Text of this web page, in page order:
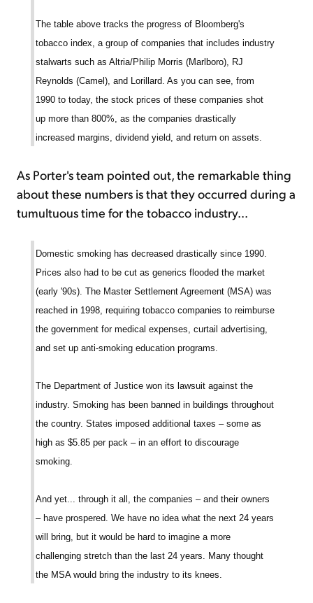
The table above tracks the progress of Bloomberg's
tobacco index, a group of companies that includes industry
stalwarts such as Altria/Philip Morris (Marlboro), RJ
Reynolds (Camel), and Lorillard. As you can see, from
1990 to today, the stock prices of these companies shot
up more than 800%, as the companies drastically
increased margins, dividend yield, and return on assets.
As Porter's team pointed out, the remarkable thing
about these numbers is that they occurred during a
tumultuous time for the tobacco industry...
Domestic smoking has decreased drastically since 1990.
Prices also had to be cut as generics flooded the market
(early '90s). The Master Settlement Agreement (MSA) was
reached in 1998, requiring tobacco companies to reimburse
the government for medical expenses, curtail advertising,
and set up anti-smoking education programs.
The Department of Justice won its lawsuit against the
industry. Smoking has been banned in buildings throughout
the country. States imposed additional taxes – some as
high as $5.85 per pack – in an effort to discourage
smoking.
And yet... through it all, the companies – and their owners
– have prospered. We have no idea what the next 24 years
will bring, but it would be hard to imagine a more
challenging stretch than the last 24 years. Many thought
the MSA would bring the industry to its knees.